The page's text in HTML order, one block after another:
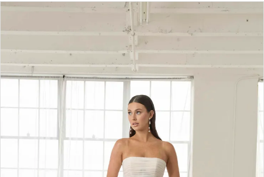
Products
Views
Carousel
Skip
to
end
Pause Autoplay
Previous Slide
Next Slide
3